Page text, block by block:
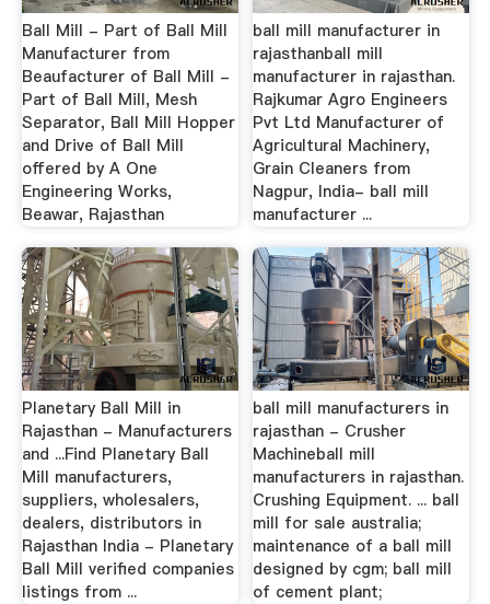
Ball Mill - Part of Ball Mill
Manufacturer from
Beaufacturer of Ball Mill -
Part of Ball Mill, Mesh
Separator, Ball Mill Hopper
and Drive of Ball Mill
offered by A One
Engineering Works,
Beawar, Rajasthan
ball mill manufacturer in
rajasthanball mill
manufacturer in rajasthan.
Rajkumar Agro Engineers
Pvt Ltd Manufacturer of
Agricultural Machinery,
Grain Cleaners from
Nagpur, India- ball mill
manufacturer ...
Planetary Ball Mill in
Rajasthan - Manufacturers
and ...Find Planetary Ball
Mill manufacturers,
suppliers, wholesalers,
dealers, distributors in
Rajasthan India - Planetary
Ball Mill verified companies
listings from ...
ball mill manufacturers in
rajasthan - Crusher
Machineball mill
manufacturers in rajasthan.
Crushing Equipment. ... ball
mill for sale australia;
maintenance of a ball mill
designed by cgm; ball mill
of cement plant;